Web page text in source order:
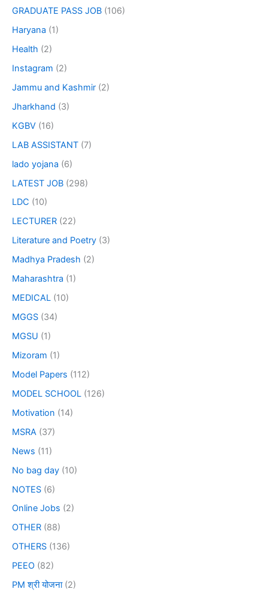
GRADUATE PASS JOB (106)
Haryana (1)
Health (2)
Instagram (2)
Jammu and Kashmir (2)
Jharkhand (3)
KGBV (16)
LAB ASSISTANT (7)
lado yojana (6)
LATEST JOB (298)
LDC (10)
LECTURER (22)
Literature and Poetry (3)
Madhya Pradesh (2)
Maharashtra (1)
MEDICAL (10)
MGGS (34)
MGSU (1)
Mizoram (1)
Model Papers (112)
MODEL SCHOOL (126)
Motivation (14)
MSRA (37)
News (11)
No bag day (10)
NOTES (6)
Online Jobs (2)
OTHER (88)
OTHERS (136)
PEEO (82)
PM श्री योजना(2)